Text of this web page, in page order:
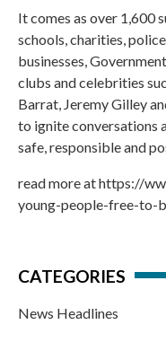
It comes as over 1,600
schools, charities,
businesses,
clubs and celebrities
Barrat, Jeremy Gilley
to ignite conversations
safe, responsible and
read more athttps://
young-people-free-to-
CATEGORIES
News Headlines